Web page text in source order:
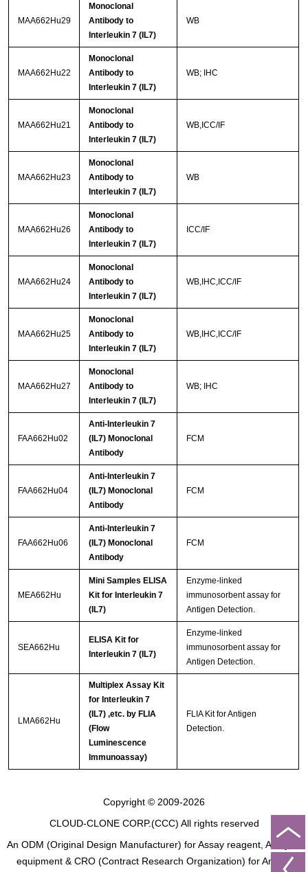
MAA662Hu29
Monoclonal
Antibody to
Interleukin 7 (IL7)
WB
MAA662Hu22
Monoclonal
Antibody to
Interleukin 7 (IL7)
WB; IHC
MAA662Hu21
Monoclonal
Antibody to
Interleukin 7 (IL7)
WB,ICC/IF
MAA662Hu23
Monoclonal
Antibody to
Interleukin 7 (IL7)
WB
MAA662Hu26
Monoclonal
Antibody to
Interleukin 7 (IL7)
ICC/IF
MAA662Hu24
Monoclonal
Antibody to
Interleukin 7 (IL7)
WB,IHC,ICC/IF
MAA662Hu25
Monoclonal
Antibody to
Interleukin 7 (IL7)
WB,IHC,ICC/IF
MAA662Hu27
Monoclonal
Antibody to
Interleukin 7 (IL7)
WB; IHC
FAA662Hu02
Anti-Interleukin 7
(IL7) Monoclonal
Antibody
FCM
FAA662Hu04
Anti-Interleukin 7
(IL7) Monoclonal
Antibody
FCM
FAA662Hu06
Anti-Interleukin 7
(IL7) Monoclonal
Antibody
FCM
MEA662Hu
Mini Samples ELISA
Kit for Interleukin 7
(IL7)
Enzyme-linked
immunosorbent assay for
Antigen Detection.
SEA662Hu
ELISA Kit for
Interleukin 7 (IL7)
Enzyme-linked
immunosorbent assay for
Antigen Detection.
LMA662Hu
Multiplex Assay Kit
for Interleukin 7
(IL7) ,etc. by FLIA
(Flow
Luminescence
Immunoassay)
FLIA Kit for Antigen
Detection.
Copyright © 2009-2026
CLOUD-CLONE CORP.(CCC) All rights reserved
An ODM (Original Design Manufacturer) for Assay reagent, Analysis
equipment & CRO (Contract Research Organization) for Animal